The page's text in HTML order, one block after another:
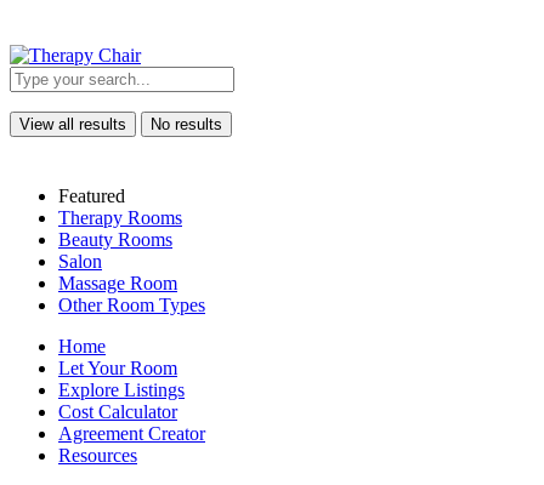
View all results No results
Featured
Therapy Rooms
Beauty Rooms
Salon
Massage Room
Other Room Types
Home
Let Your Room
Explore Listings
Cost Calculator
Agreement Creator
Resources